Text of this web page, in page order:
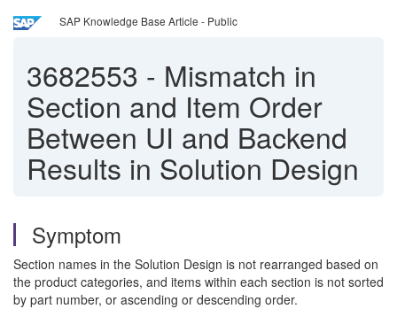
SAP Knowledge Base Article - Public
3682553 - Mismatch in
Section and Item Order
Between UI and Backend
Results in Solution Design
Symptom
Section names in the Solution Design is not rearranged based on
the product categories, and items within each section is not sorted
by part number, or ascending or descending order.